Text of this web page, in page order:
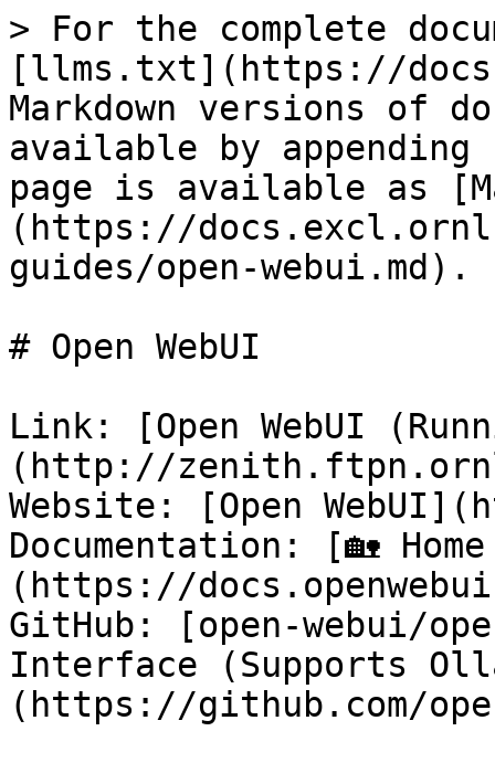
> For the complete
[llms.txt](https://
Markdown versions of
available by
page is available as
(https://
guides/open-webui.md).
# Open WebUI
Link: [Open WebUI
(http://
Website: [Open
Documentation: [🏡
(https://
GitHub: [open-webui/
Interface (Supports
(https://github.com/